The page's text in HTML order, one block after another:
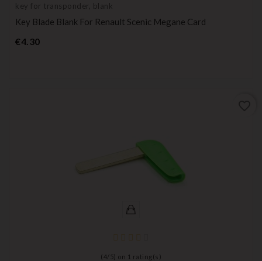
key for transponder, blank
Key Blade Blank For Renault Scenic Megane Card
€4.30Price
( 4/ 5) on 1 rating(s)